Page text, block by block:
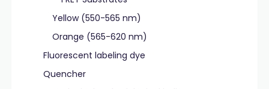
Yellow (550-565 nm)
Orange (565-620 nm)
Fluorescent labeling dye
Quencher